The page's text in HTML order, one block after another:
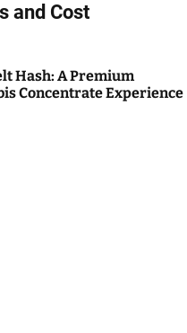
and Cost
Hash: A Premium
Concentrate Experience